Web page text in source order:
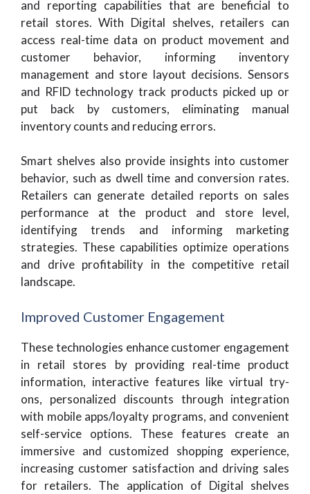
and reporting capabilities that are beneficial to
retail stores. With Digital shelves, retailers can
access real-time data on product movement and
customer behavior, informing inventory
management and store layout decisions. Sensors
and RFID technology track products picked up or
put back by customers, eliminating manual
inventory counts and reducing errors.
Smart shelves also provide insights into customer
behavior, such as dwell time and conversion rates.
Retailers can generate detailed reports on sales
performance at the product and store level,
identifying trends and informing marketing
strategies. These capabilities optimize operations
and drive profitability in the competitive retail
landscape.
Improved Customer Engagement
These technologies enhance customer engagement
in retail stores by providing real-time product
information, interactive features like virtual try-
ons, personalized discounts through integration
with mobile apps/loyalty programs, and convenient
self-service options. These features create an
immersive and customized shopping experience,
increasing customer satisfaction and driving sales
for retailers. The application of Digital shelves